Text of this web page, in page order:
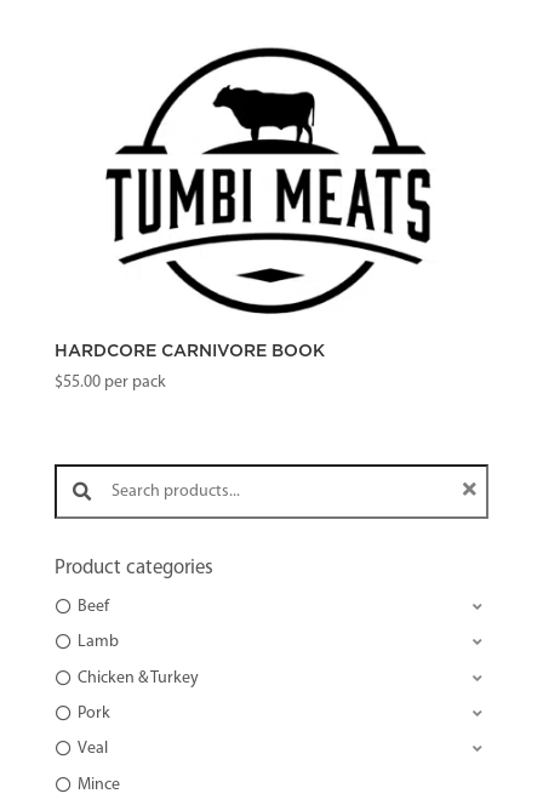
HARDCORE CARNIVORE BOOK
$55.00per pack
Search products:
Product categories
Beef
Lamb
Chicken & Turkey
Pork
Veal
Mince